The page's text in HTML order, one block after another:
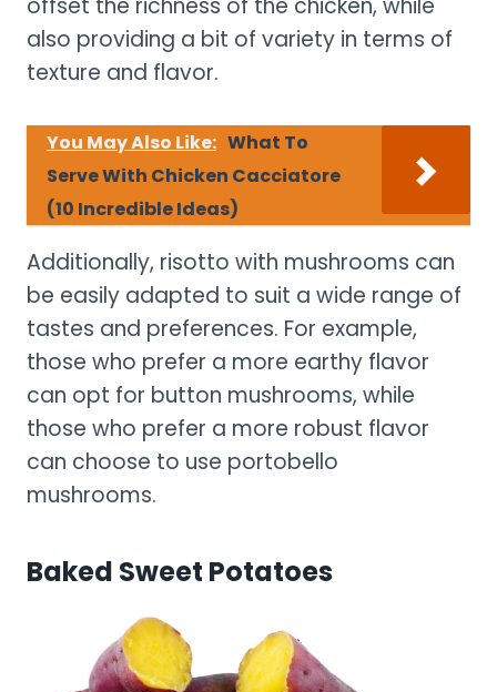
offset the richness of the chicken, while
also providing a bit of variety in terms of
texture and flavor.
You May Also Like: What To
Serve With Chicken Cacciatore
(10 Incredible Ideas)
Additionally, risotto with mushrooms can
be easily adapted to suit a wide range of
tastes and preferences. For example,
those who prefer a more earthy flavor
can opt for button mushrooms, while
those who prefer a more robust flavor
can choose to use portobello
mushrooms.
Baked Sweet Potatoes